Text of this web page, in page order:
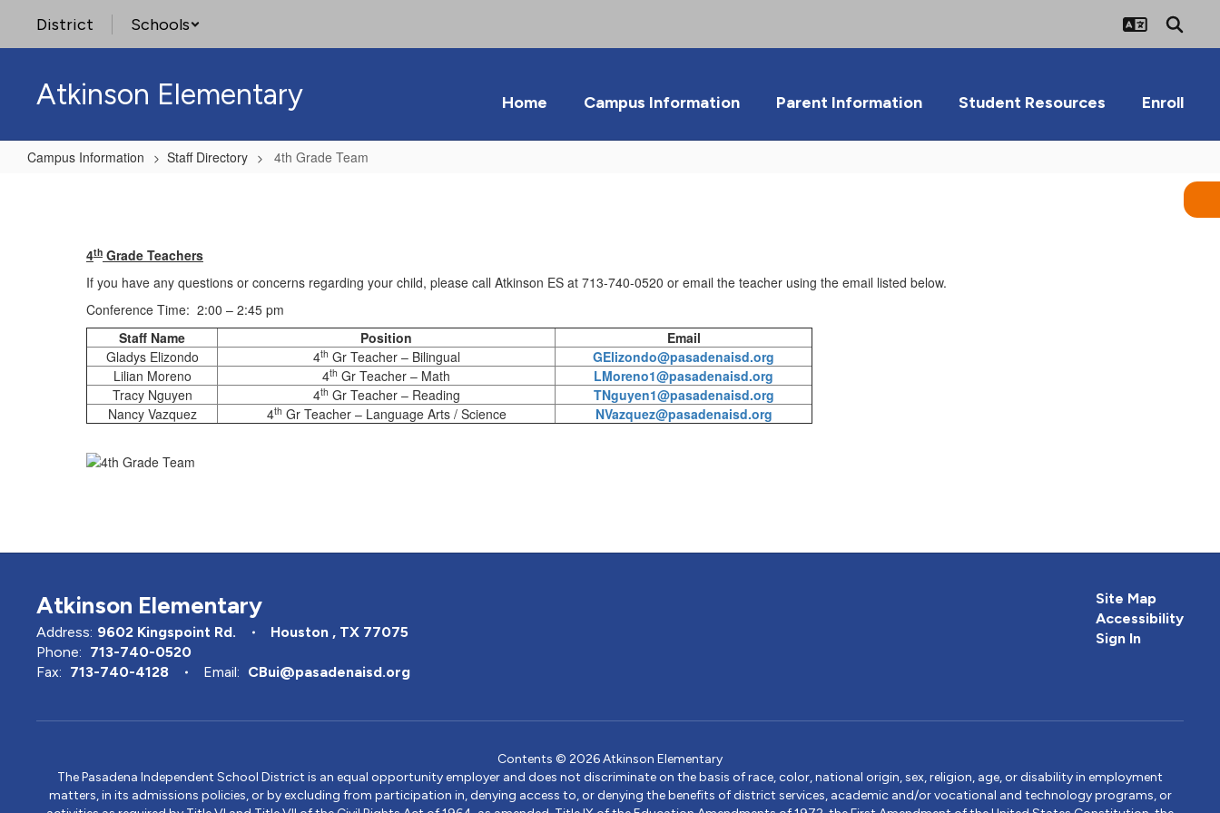
main
District Schools
Atkinson Elementary Home Campus Information Parent Information Student Resources Enroll
Campus Information Staff Directory 4th Grade Team
4th Grade Teachers
If you have any questions or concerns regarding your child, please call Atkinson ES at 713-740-0520 or email the teacher using the email listed below.
Conference Time: 2:00 – 2:45 pm
Staff Name
Position
Email
Gladys Elizondo
4th Gr Teacher – Bilingual
GElizondo@pasadenaisd.org
Lilian Moreno
4th Gr Teacher – Math
LMoreno1@pasadenaisd.org
Tracy Nguyen
4th Gr Teacher – Reading
TNguyen1@pasadenaisd.org
Nancy Vazquez
4th Gr Teacher – Language Arts / Science NVazquez@pasadenaisd.org
Atkinson Elementary
Address: 9602 Kingspoint Rd.
Houston , TX 77075
Phone: 713-740-0520
Fax: 713-740-4128 Email: CBui@pasadenaisd.org
Site Map
Accessibility
Sign In
Contents © 2026 Atkinson Elementary
The Pasadena Independent School District is an equal opportunity employer and does not discriminate on the basis of race, color, national origin, sex, religion, age, or disability in employment
matters, in its admissions policies, or by excluding from participation in, denying access to, or denying the benefits of district services, academic and/or vocational and technology programs, or